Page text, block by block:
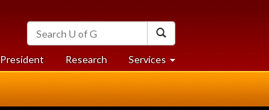
Search
University
of
Guelph
President Researchat
University
Services at
University